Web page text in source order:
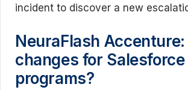
incident to discover a new
NeuraFlash
changes for Salesforce
programs?